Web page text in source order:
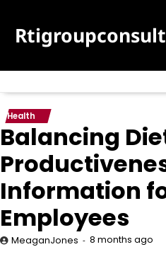
content
Health
Balancing
Information
Employees
MeaganJones 8 months ago